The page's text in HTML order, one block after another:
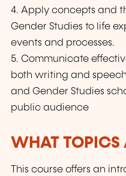
4. Apply concepts and
Gender Studies to life
events and processes.
5. Communicate
both writing and
and Gender Studies
public audience
WHAT TOPICS
This course offers an